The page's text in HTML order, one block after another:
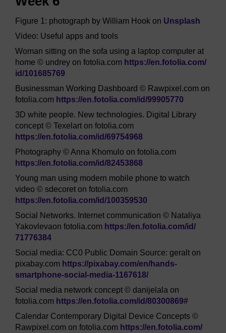
Figure 1: photograph by William Hook on Unsplash
Video: Useful apps and tools
Woman sitting on the sofa using a laptop computer at
home © undrey on fotolia.com https://en.fotolia.com/
id/101685769
Businessman Working Dashboard © Rawpixel.com on
fotolia.com https://en.fotolia.com/id/99905770
3D white people. New technologies. Digital Library
concept © Texelart on fotolia.com
https://en.fotolia.com/id/69754968
Photography © Anna Khomulo on fotolia.com
https://en.fotolia.com/id/82453868
Young man using modern mobile phone to watch
video © sdecoret on fotolia.com
https://en.fotolia.com/id/100359530
Social Networks. Internet communication © Nataliya
Yakovlevaon fotolia.com https://en.fotolia.com/id/
71776384
Social media: CC0 Public Domain Source: geralt on
pixabay.com https://pixabay.com/en/hands-
smartphone-social-media-1167618/
Social media network concept © danijelala on
fotolia.com https://en.fotolia.com/id/80300869#
Calendar Contemporary Digital Device Concepts ©
Rawpixel.com on fotolia.com https://en.fotolia.com/